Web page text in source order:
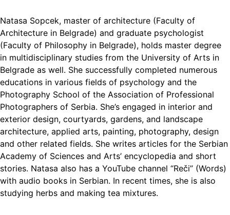
Natasa Sopcek, master of architecture (Faculty of
Architecture in Belgrade) and graduate psychologist
(Faculty of Philosophy in Belgrade), holds master degree
in multidisciplinary studies from the University of Arts in
Belgrade as well. She successfully completed numerous
educations in various fields of psychology and the
Photography School of the Association of Professional
Photographers of Serbia. She’s engaged in interior and
exterior design, courtyards, gardens, and landscape
architecture, applied arts, painting, photography, design
and other related fields. She writes articles for the Serbian
Academy of Sciences and Arts’ encyclopedia and short
stories. Natasa also has a YouTube channel “Reči” (Words)
with audio books in Serbian. In recent times, she is also
studying herbs and making tea mixtures.